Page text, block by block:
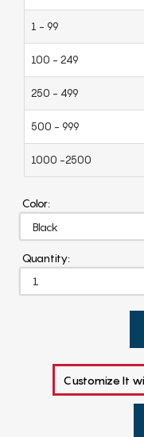
1 - 99
100 - 249
250 - 499
500 - 999
1000 -2500
Color:
Quantity:
Customize It